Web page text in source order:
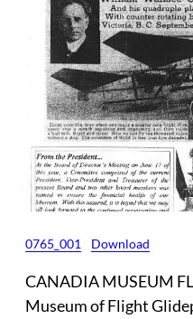
0765_001 Download
CANADIA MUSEUM
Museum of Flight